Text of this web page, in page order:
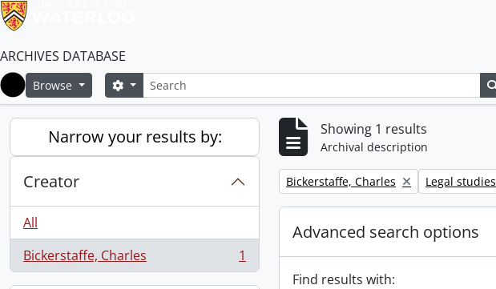
ARCHIVES DATABASE
Home
Browse SearchSearch options
Narrow your results by:
Creator
All
Bickerstaffe, Charles
, 1 results 1
Showing 1 results
Archival description
Remove filter:
Bickerstaffe, Charles Remove filter:
Legal studies
Advanced search options
Find results with: